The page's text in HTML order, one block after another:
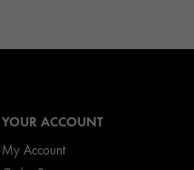
YOUR ACCOUNT
My Account